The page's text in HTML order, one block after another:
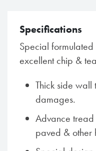
Specifications
Special
excellent chip &
Thick side
damages.
Advance
paved & other